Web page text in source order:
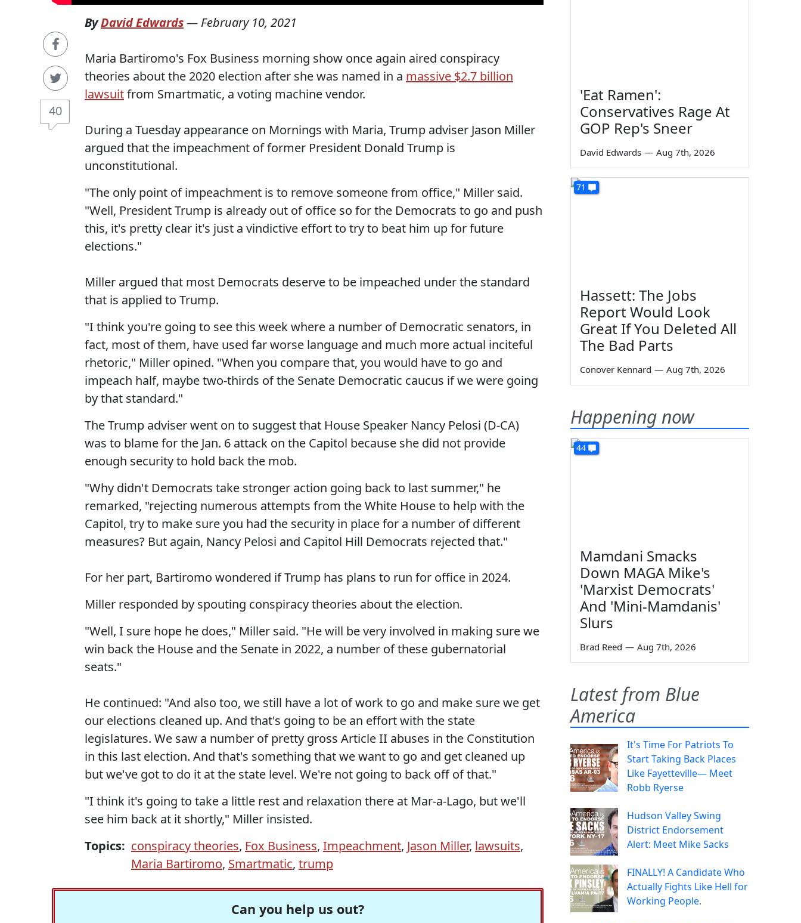
40
ByDavid Edwards— February 10, 2021
Maria Bartiromo's Fox Business morning show once again aired conspiracy
theories about the 2020 election after she was named in a massive $2.7 billion
lawsuitfrom Smartmatic, a voting machine vendor.
During a Tuesday appearance on Mornings with Maria, Trump adviser Jason Miller
argued that the impeachment of former President Donald Trump is
unconstitutional.
"The only point of impeachment is to remove someone from office," Miller said.
"Well, President Trump is already out of office so for the Democrats to go and push
this, it's pretty clear it's just a vindictive effort to try to beat him up for future
elections."
Miller argued that most Democrats deserve to be impeached under the standard
that is applied to Trump.
"I think you're going to see this week where a number of Democratic senators, in
fact, most of them, have used far worse language and much more actual inciteful
rhetoric," Miller opined. "When you compare that, you would have to go and
impeach half, maybe two-thirds of the Senate Democratic caucus if we were going
by that standard."
The Trump adviser went on to suggest that House Speaker Nancy Pelosi (D-CA)
was to blame for the Jan. 6 attack on the Capitol because she did not provide
enough security to hold back the mob.
"Why didn't Democrats take stronger action going back to last summer," he
remarked, "rejecting numerous attempts from the White House to help with the
Capitol, try to make sure you had the security in place for a number of different
measures? But again, Nancy Pelosi and Capitol Hill Democrats rejected that."
For her part, Bartiromo wondered if Trump has plans to run for office in 2024.
Miller responded by spouting conspiracy theories about the election.
"Well, I sure hope he does," Miller said. "He will be very involved in making sure we
win back the House and the Senate in 2022, a number of these gubernatorial
seats."
He continued: "And also too, we still have a lot of work to go and make sure we get
our elections cleaned up. And that's going to be an effort with the state
legislatures. We saw a number of pretty gross Article II abuses in the Constitution
in this last election. And that's something that we want to go and get cleaned up
but we've got to do it at the state level. We're not going to back off of that."
"I think it's going to take a little rest and relaxation there at Mar-a-Lago, but we'll
see him back at it shortly," Miller insisted.
Topics: conspiracy theories, Fox Business, Impeachment, Jason Miller, lawsuits,
Maria Bartiromo, Smartmatic, trump
Can you help us out?
'Eat Ramen':
Conservatives Rage At
GOP Rep's Sneer
David Edwards — Aug 7th, 2026
71
Hassett: The Jobs
Report Would Look
Great If You Deleted All
The Bad Parts
Conover Kennard — Aug 7th, 2026
Happening now
44
Mamdani Smacks
Down MAGA Mike's
'Marxist Democrats'
And 'Mini-Mamdanis'
Slurs
Brad Reed — Aug 7th, 2026
Latest from Blue
America
It's Time For Patriots To
Start Taking Back Places
Like Fayetteville— Meet
Robb Ryerse
Hudson Valley Swing
District Endorsement
Alert: Meet Mike Sacks
FINALLY! A Candidate Who
Actually Fights Like Hell for
Working People.